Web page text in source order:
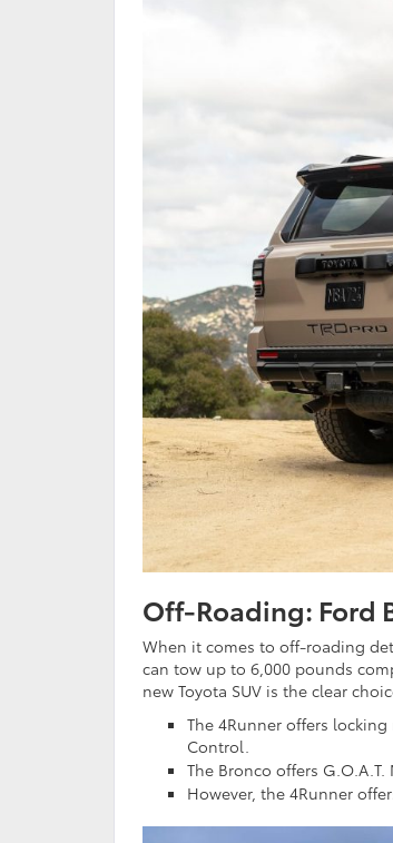
Off-Roading: Ford
When it comes to off-roading
can tow up to 6,000 pounds
new Toyota SUV is the clear
The 4Runner offers
Control.
The Bronco offers G.O.A.T.
However, the 4Runner